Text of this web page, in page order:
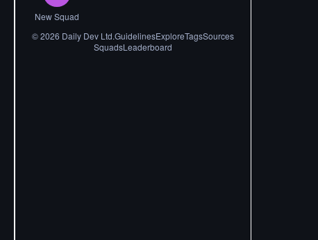
New Squad
©2026 Daily Dev Ltd.GuidelinesExploreTagsSources
SquadsLeaderboard